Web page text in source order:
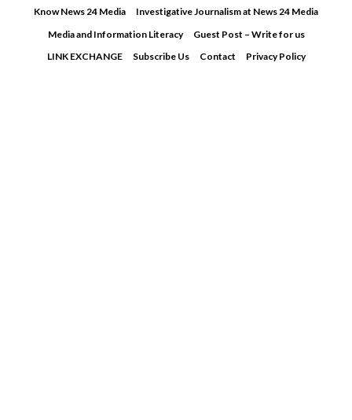
Know News 24 Media
Investigative Journalism at News 24 Media
Media and Information Literacy
Guest Post – Write for us
LINK EXCHANGE
Subscribe Us Contact Privacy Policy